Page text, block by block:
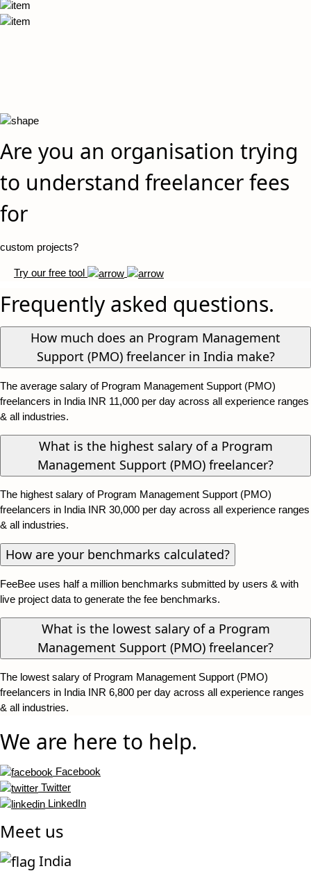
Are you an organisation trying
to understand freelancer fees
for
custom projects?
Try our free tool
Frequently asked questions.
How much does an Program Management
Support (PMO) freelancer in India make?
The average salary of Program Management Support (PMO)
freelancers in India INR 11,000 per day across all experience ranges
& all industries.
What is the highest salary of a Program
Management Support (PMO) freelancer?
The highest salary of Program Management Support (PMO)
freelancers in India INR 30,000 per day across all experience ranges
& all industries.
How are your benchmarks calculated?
FeeBee uses half a million benchmarks submitted by users & with
live project data to generate the fee benchmarks.
What is the lowest salary of a Program
Management Support (PMO) freelancer?
The lowest salary of Program Management Support (PMO)
freelancers in India INR 6,800 per day across all experience ranges
& all industries.
We are here to help.
Facebook
Twitter
LinkedIn
Meet us
India